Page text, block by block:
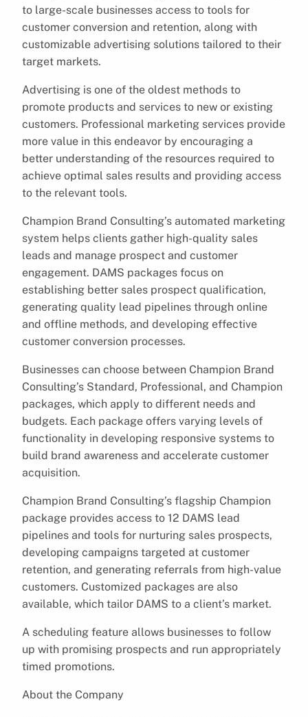
to large-scale businesses access to tools for
customer conversion and retention, along with
customizable advertising solutions tailored to their
target markets.
Advertising is one of the oldest methods to
promote products and services to new or existing
customers. Professional marketing services provide
more value in this endeavor by encouraging a
better understanding of the resources required to
achieve optimal sales results and providing access
to the relevant tools.
Champion Brand Consulting’s automated marketing
system helps clients gather high-quality sales
leads and manage prospect and customer
engagement. DAMS packages focus on
establishing better sales prospect qualification,
generating quality lead pipelines through online
and offline methods, and developing effective
customer conversion processes.
Businesses can choose between Champion Brand
Consulting’s Standard, Professional, and Champion
packages, which apply to different needs and
budgets. Each package offers varying levels of
functionality in developing responsive systems to
build brand awareness and accelerate customer
acquisition.
Champion Brand Consulting’s flagship Champion
package provides access to 12 DAMS lead
pipelines and tools for nurturing sales prospects,
developing campaigns targeted at customer
retention, and generating referrals from high-value
customers. Customized packages are also
available, which tailor DAMS to a client’s market.
A scheduling feature allows businesses to follow
up with promising prospects and run appropriately
timed promotions.
About the Company